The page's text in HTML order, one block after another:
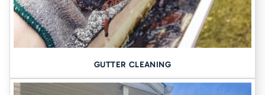
✔ A custom solution tailored to your property
✔ Friendly, transparent communication
✔ Top-tier equipment and clean workmanship
GUTTER CLEANING